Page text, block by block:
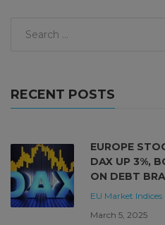
RECENT POSTS
EUROPE
DAX UP 3%,
ON DEBT
EU Market Indices
March 5, 2025